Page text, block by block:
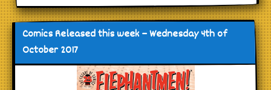
Comics Released this week – Wednesday 4th of
October 2017